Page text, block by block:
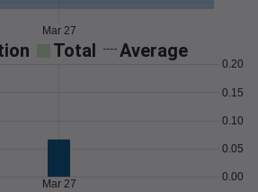
Mar 27
Total Average
0.00
0.05
0.10
0.15
0.20
Mar 27